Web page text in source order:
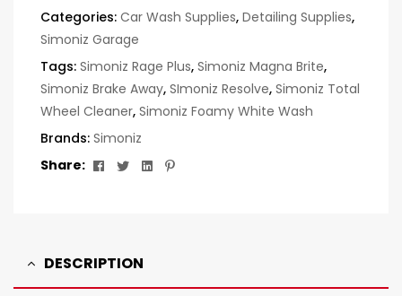
Categories: Car Wash Supplies, Detailing Supplies,
Simoniz Garage
Tags: Simoniz Rage Plus, Simoniz Magna Brite,
Simoniz Brake Away, SImoniz Resolve, Simoniz Total
Wheel Cleaner, Simoniz Foamy White Wash
Brands: Simoniz
Share:
Facebook
TwitterLinkedin
Pinterest
DESCRIPTION